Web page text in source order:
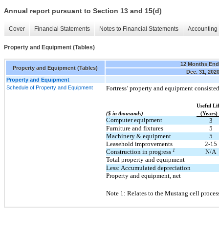
Annual report pursuant to Section 13 and 15(d)
Cover Financial Statements Notes to Financial Statements
Property and Equipment (Tables)
Property and Equipment (Tables)
12 Months
Dec. 31, 2020
Property and Equipment
Schedule of Property and Equipment
Fortress’ property and equipment
Useful
($ in thousands)
(Years)
Computer equipment
3
Furniture and fixtures
5
Machinery & equipment
5
Leasehold improvements
2-15
Construction in progress 1
N/A
Total property and equipment
Less: Accumulated depreciation
Property and equipment, net
Note 1: Relates to the Mustang cell